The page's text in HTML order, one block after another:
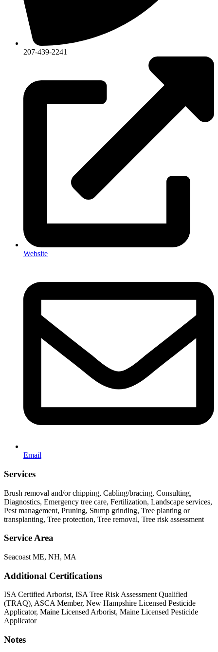
207-439-2241
Website
Email
Services
Brush removal and/or chipping, Cabling/bracing, Consulting,
Diagnostics, Emergency tree care, Fertilization, Landscape services,
Pest management, Pruning, Stump grinding, Tree planting or
transplanting, Tree protection, Tree removal, Tree risk assessment
Service Area
Seacoast ME, NH, MA
Additional Certifications
ISA Certified Arborist, ISA Tree Risk Assessment Qualified
(TRAQ), ASCA Member, New Hampshire Licensed Pesticide
Applicator, Maine Licensed Arborist, Maine Licensed Pesticide
Applicator
Notes